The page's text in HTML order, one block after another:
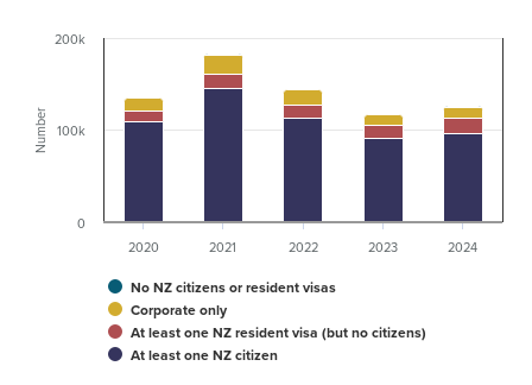
Number
No NZ citizens or resident visas
Corporate only
At least one NZ resident visa (but no citizens)
At least one NZ citizen
2020 2021 2022 2023 2024
0
100k
200k